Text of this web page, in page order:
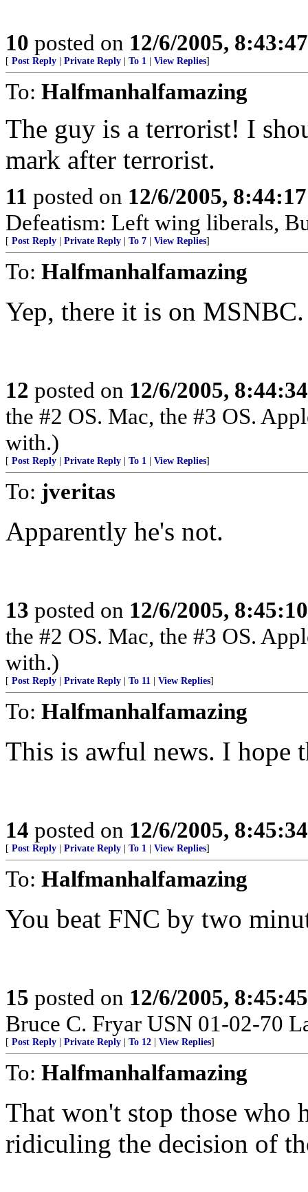
10 posted on 12/6/2005,
[ Post Reply Private Reply To 1 View Replies]
To: Halfmanhalfamazing
The guy is a terrorist! I
mark after terrorist.
11 posted on 12/6/2005,
Defeatism: Left wing liberals,
[ Post Reply Private Reply To 7 View Replies]
To: Halfmanhalfamazing
Yep, there it is on MSNBC.
12 posted on 12/6/2005,
the #2 OS. Mac, the #3 OS.
with.)
[ Post Reply Private Reply To 1 View Replies]
To: jveritas
Apparently he's not.
13 posted on 12/6/2005,
the #2 OS. Mac, the #3 OS.
with.)
[ Post Reply Private Reply To 11 View Replies]
To: Halfmanhalfamazing
This is awful news. I hope
14 posted on 12/6/2005,
[ Post Reply Private Reply To 1 View Replies]
To: Halfmanhalfamazing
You beat FNC by two
15 posted on 12/6/2005,
Bruce C. Fryar USN 01-02-70
[ Post Reply Private Reply To 12 View Replies]
To: Halfmanhalfamazing
That won't stop those who
ridiculing the decision of